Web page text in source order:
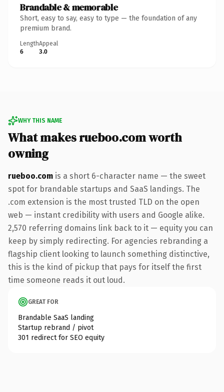
Brandable & memorable
Short, easy to say, easy to type — the foundation of any
premium brand.
Length
6
Appeal
3.0
WHY THIS NAME
What makes rueboo.com worth
owning
rueboo.com is a short 6-character name — the sweet
spot for brandable startups and SaaS landings. The
.com extension is the most trusted TLD on the open
web — instant credibility with users and Google alike.
2,570 referring domains link back to it — equity you can
keep by simply redirecting. For agencies rebranding a
flagship client looking to launch something distinctive,
this is the kind of pickup that pays for itself the first
time someone reads it out loud.
GREAT FOR
Brandable SaaS landing
Startup rebrand / pivot
301 redirect for SEO equity